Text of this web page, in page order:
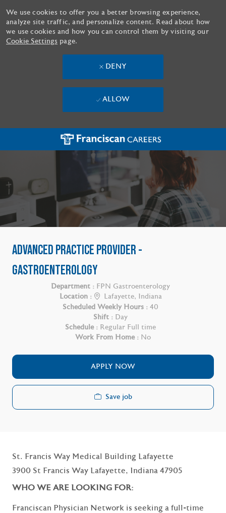
Skip to main content
We use cookies to offer you a better browsing experience,
analyze site traffic, and personalize content. Read about how
we use cookies and how you can control them by visiting our
Cookie Settings page.
DENY
ALLOW
ADVANCED PRACTICE PROVIDER -
GASTROENTEROLOGY
Department : FPN Gastroenterology
Location :
Lafayette, Indiana
Scheduled Weekly Hours : 40
Shift : Day
Schedule : Regular Full time
Work From Home : No
APPLY NOW
Save job
St. Francis Way Medical Building Lafayette
3900 St Francis Way Lafayette, Indiana 47905
WHO WE ARE LOOKING FOR:
Franciscan Physician Network is seeking a full-time